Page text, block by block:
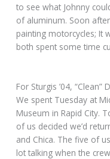
to see what Johnny
of aluminum. Soon
painting motorcycles; It
both spent some time
For Sturgis ’04,
We spent Tuesday at
Museum in Rapid City.
of us decided we’d
and Chica. The five of
lot talking when the